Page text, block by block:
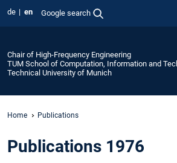
de en Google search
Chair of High-Frequency Engineering
TUM School of Computation, Information and
Technical University of Munich
Home Publications
Publications 1976